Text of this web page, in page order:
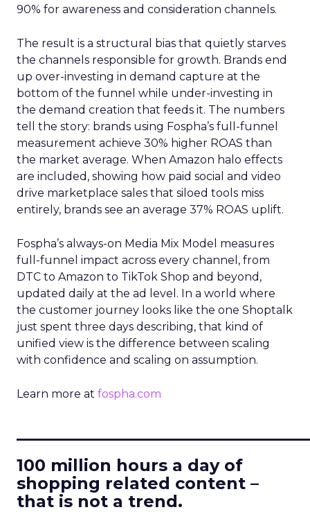
90% for awareness and consideration channels.
The result is a structural bias that quietly starves
the channels responsible for growth. Brands end
up over-investing in demand capture at the
bottom of the funnel while under-investing in
the demand creation that feeds it. The numbers
tell the story: brands using Fospha’s full-funnel
measurement achieve 30% higher ROAS than
the market average. When Amazon halo effects
are included, showing how paid social and video
drive marketplace sales that siloed tools miss
entirely, brands see an average 37% ROAS uplift.
Fospha’s always-on Media Mix Model measures
full-funnel impact across every channel, from
DTC to Amazon to TikTok Shop and beyond,
updated daily at the ad level. In a world where
the customer journey looks like the one Shoptalk
just spent three days describing, that kind of
unified view is the difference between scaling
with confidence and scaling on assumption.
Learn more at fospha.com
100 million hours a day of
shopping related content –
that is not a trend.